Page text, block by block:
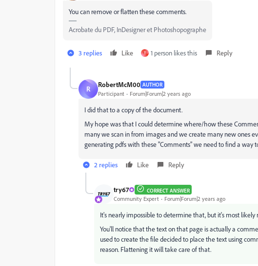
You can remove or flatten these comments.
Acrobate du PDF, InDesigner et Photoshopographe
3 replies Like T 1 person likes this Reply
R RobertMcM00 AUTHOR
Participant Forum|Forum|2 years ago
I did that to a copy of the document.
My hope was that I could determine where/how these
many we scan in from images and we create many new ones
generating pdfs with these "Comments" we need to find a way
2 replies Like Reply
try67 CORRECT ANSWER
Community Expert Forum|Forum|2 years ago
It's nearly impossible to determine that, but it's most
You'll notice that the text on that page is actually a
used to create the file decided to place the text using
reason. Flattening it will take care of that.